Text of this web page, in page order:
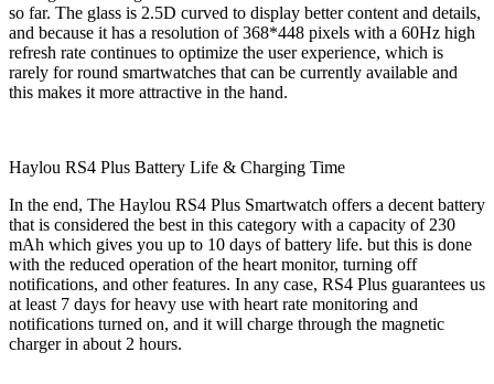
so far. The glass is 2.5D curved to display better content and details,
and because it has a resolution of 368*448 pixels with a 60Hz high
refresh rate continues to optimize the user experience, which is
rarely for round smartwatches that can be currently available and
this makes it more attractive in the hand.
Haylou RS4 Plus Battery Life & Charging Time
In the end, The Haylou RS4 Plus Smartwatch offers a decent battery
that is considered the best in this category with a capacity of 230
mAh which gives you up to 10 days of battery life. but this is done
with the reduced operation of the heart monitor, turning off
notifications, and other features. In any case, RS4 Plus guarantees us
at least 7 days for heavy use with heart rate monitoring and
notifications turned on, and it will charge through the magnetic
charger in about 2 hours.